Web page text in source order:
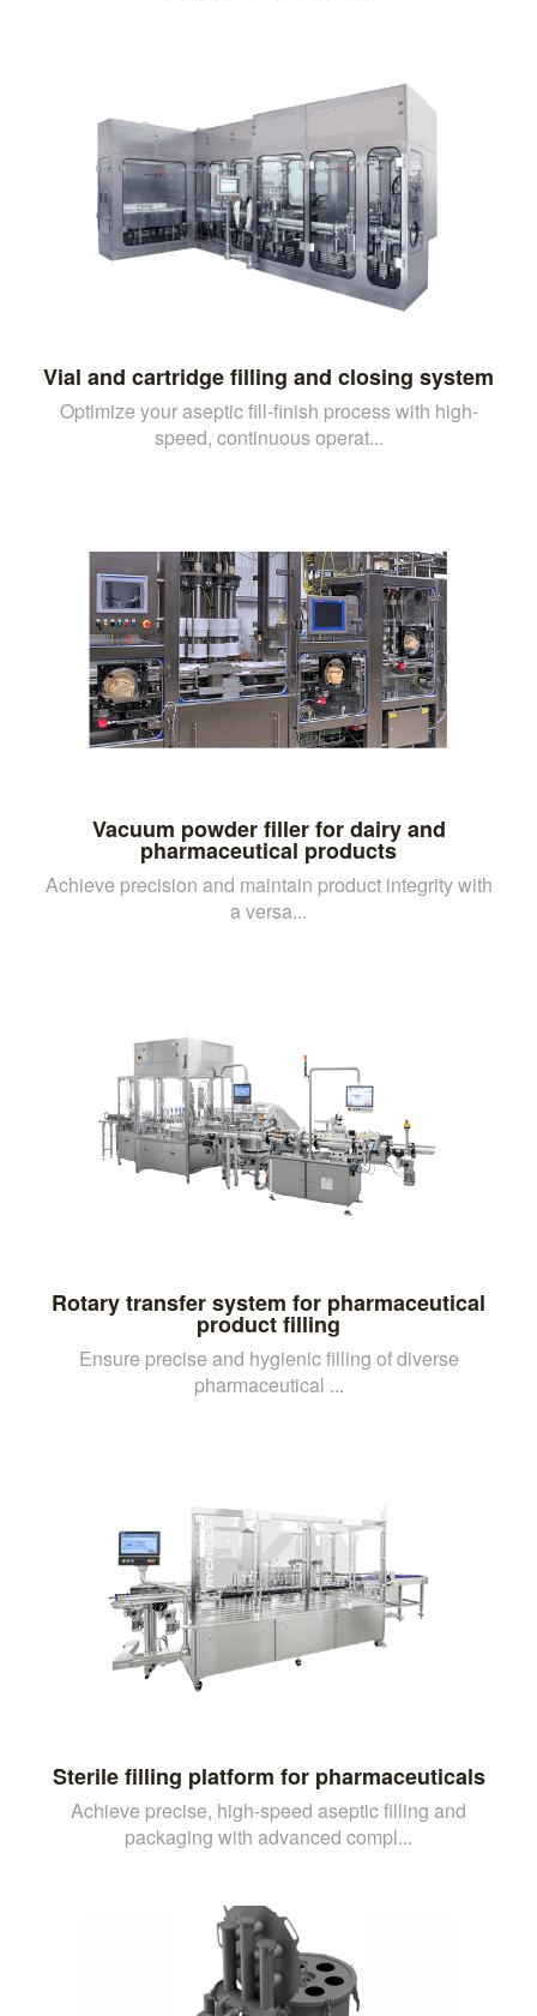
Vial and cartridge filling and closing system
Optimize your aseptic fill-finish process with high-
speed, continuous operat...
Vacuum powder filler for dairy and
pharmaceutical products
Achieve precision and maintain product integrity with
a versa...
Rotary transfer system for pharmaceutical
product filling
Ensure precise and hygienic filling of diverse
pharmaceutical ...
Sterile filling platform for pharmaceuticals
Achieve precise, high-speed aseptic filling and
packaging with advanced compl...